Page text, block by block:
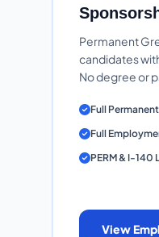
Permanent
candidates
No degree or
Full
Full
PERM & I-140
View